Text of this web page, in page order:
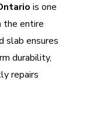
is one
the entire
slab ensures
durability,
repairs